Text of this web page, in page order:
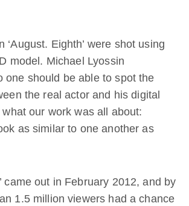
‘August. Eighth’ were shot using
model. Michael Lyossin
one should be able to spot the
the real actor and his digital
our work was all about:
as similar to one another as
came out in February 2012, and by
1.5 million viewers had a chance